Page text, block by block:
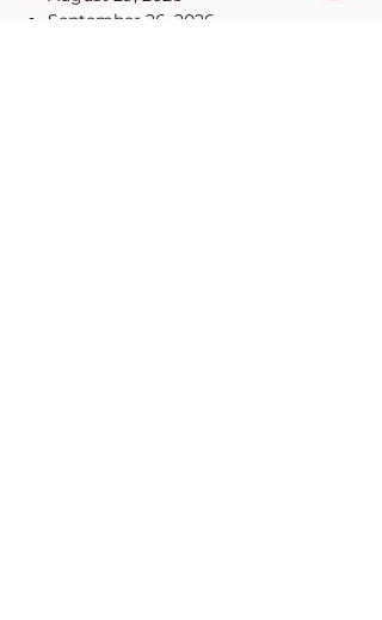
September 26, 2026